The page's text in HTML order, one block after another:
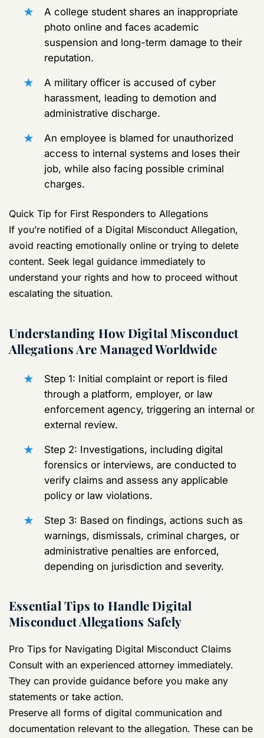
A college student shares an inappropriate
photo online and faces academic
suspension and long-term damage to their
reputation.
A military officer is accused of cyber
harassment, leading to demotion and
administrative discharge.
An employee is blamed for unauthorized
access to internal systems and loses their
job, while also facing possible criminal
charges.
Quick Tip for First Responders to Allegations
If you’re notified of a Digital Misconduct Allegation,
avoid reacting emotionally online or trying to delete
content. Seek legal guidance immediately to
understand your rights and how to proceed without
escalating the situation.
Understanding How Digital Misconduct
Allegations Are Managed Worldwide
Step 1: Initial complaint or report is filed
through a platform, employer, or law
enforcement agency, triggering an internal or
external review.
Step 2: Investigations, including digital
forensics or interviews, are conducted to
verify claims and assess any applicable
policy or law violations.
Step 3: Based on findings, actions such as
warnings, dismissals, criminal charges, or
administrative penalties are enforced,
depending on jurisdiction and severity.
Essential Tips to Handle Digital
Misconduct Allegations Safely
Pro Tips for Navigating Digital Misconduct Claims
Consult with an experienced attorney immediately.
They can provide guidance before you make any
statements or take action.
Preserve all forms of digital communication and
documentation relevant to the allegation. These can be